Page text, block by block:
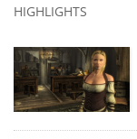
HIGHLIGHTS